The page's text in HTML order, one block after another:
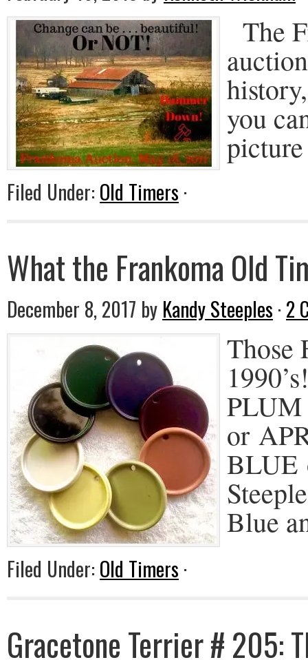
The
you
Filed Under: Old Timers ·
What the Frankoma Old
December 8, 2017 by Kandy Steeples · 2
Those
or
BLUE
Blue
Filed Under: Old Timers ·
Gracetone Terrier # 205: